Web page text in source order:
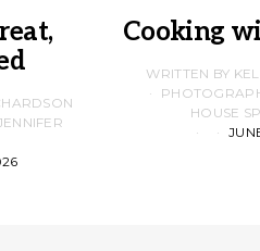
Cooking
WRITTEN BY
HOUSE